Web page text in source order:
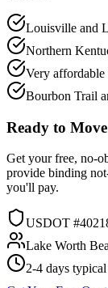
Louisville and
Northern
Very
Bourbon Trail
Ready to
Get your free, no-
provide binding
you'll pay.
USDOT
Lake Worth
2-4 days